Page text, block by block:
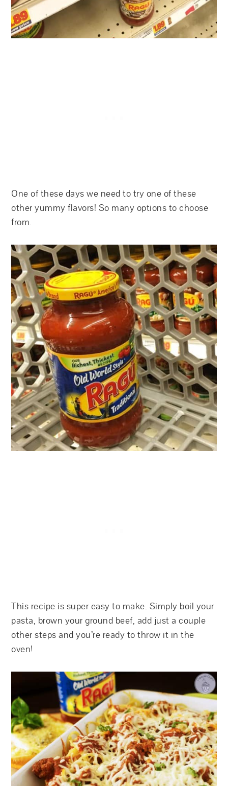
One of these days we need to try one of these
other yummy flavors! So many options to choose
from.
This recipe is super easy to make. Simply boil your
pasta, brown your ground beef, add just a couple
other steps and you’re ready to throw it in the
oven!